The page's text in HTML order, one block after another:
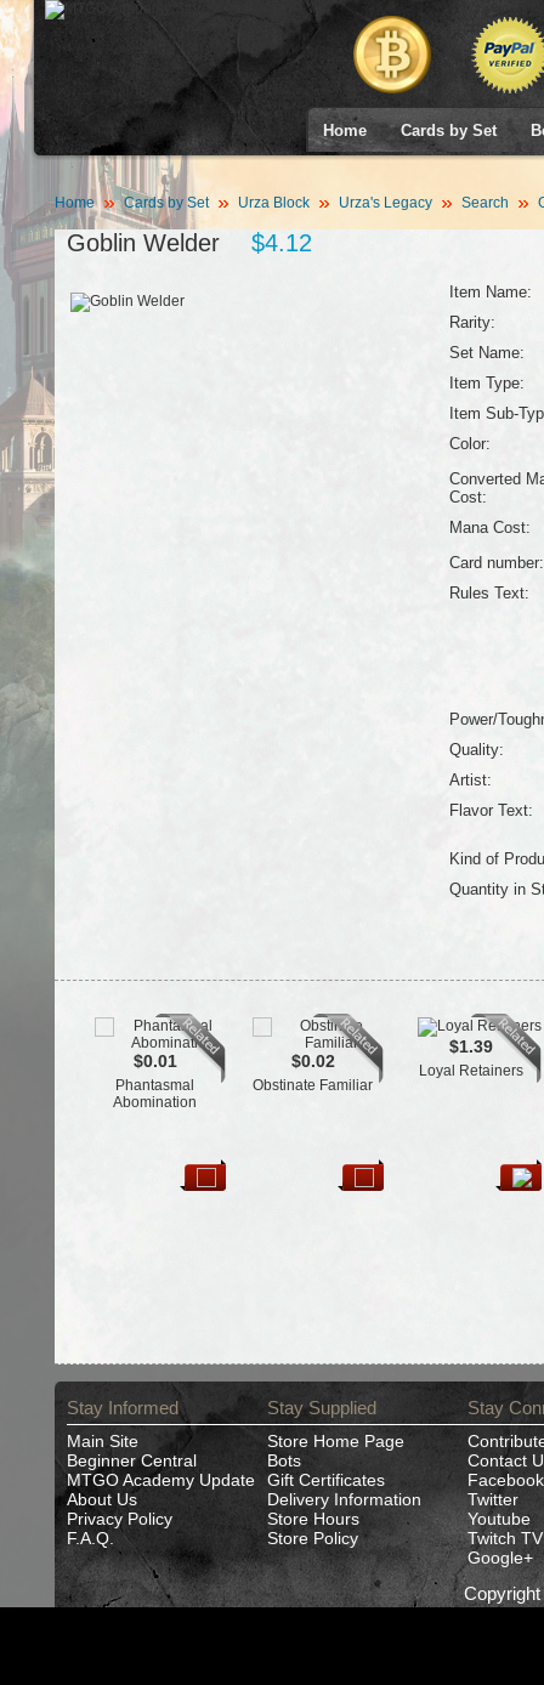
Home Cards by Set
Home Cards by Set Urza Block Urza's Legacy Search
Goblin Welder $4.12
Item Name:
Rarity:
Set Name:
Item Type:
Item Sub-
Color:
Converted
Cost:
Mana Cost:
Card number:
Rules Text:
Power/
Quality:
Artist:
Flavor Text:
Kind of
Quantity in
$0.01
Phantasmal
Abomination
$0.02
Obstinate Familiar
$1.39
Loyal Retainers
Stay Informed
Main Site
Beginner Central
MTGO Academy Update
About Us
Privacy Policy
F.A.Q.
Stay Supplied
Store Home Page
Bots
Gift Certificates
Delivery Information
Store Hours
Store Policy
Stay
Contact
Facebook
Twitter
Youtube
Twitch TV
Google+